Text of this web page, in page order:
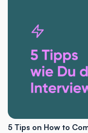
5 Tips on How to